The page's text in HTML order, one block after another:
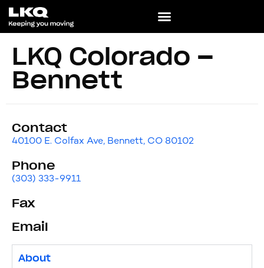
LKQ Colorado –
Bennett
Contact
40100 E. Colfax Ave, Bennett, CO 80102
Phone
(303) 333-9911
Fax
Email
About